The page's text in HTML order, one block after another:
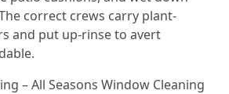
correct crews carry plant-
and put up-rinse to avert
– All Seasons Window Cleaning